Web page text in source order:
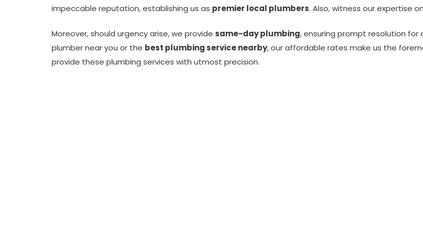
impeccable reputation, establishing us as premier local plumbers. Also, witness our expertise on
Moreover, should urgency arise, we provide same-day plumbing, ensuring prompt resolution for
plumber near you or the best plumbing service nearby, our affordable rates make us the
provide these plumbing services with utmost precision.